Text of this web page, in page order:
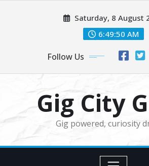
Saturday, 8 August
6:49:51 AM
Follow Us
Gig City
Gig powered, curiosity